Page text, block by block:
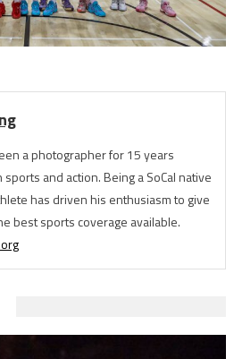
a photographer for 15 years
sports and action. Being a SoCal native
has driven his enthusiasm to give
best sports coverage available.